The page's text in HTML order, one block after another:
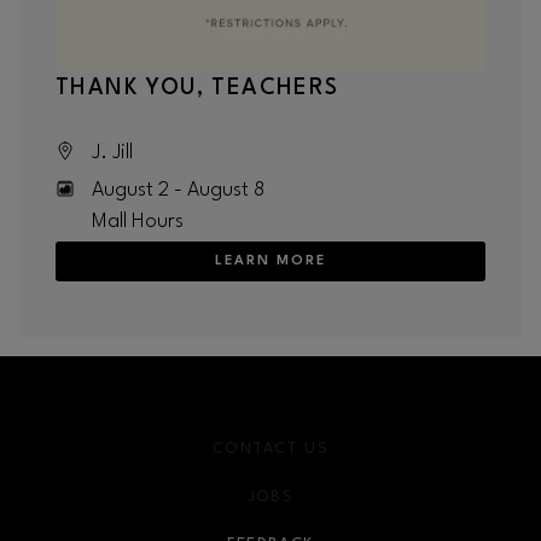
THANK YOU, TEACHERS
J. Jill
August 2 - August 8
Mall Hours
LEARN MORE
CONTACT US
JOBS